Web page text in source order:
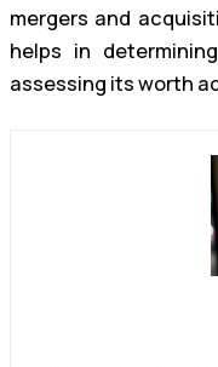
mergers and
helps in
assessing its worth